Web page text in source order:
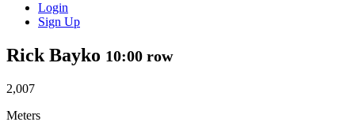
Login
Sign Up
Rick Bayko 10:00 row
2,007
Meters